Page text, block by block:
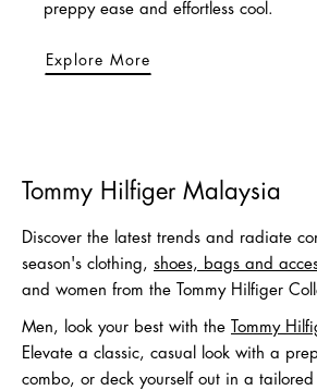
preppy ease and effortless cool.
Explore More
Tommy Hilfiger Malaysia
Discover the latest trends and radiate
season's clothing, shoes, bags and
and women from the Tommy Hilfiger
Men, look your best with the Tommy
Elevate a classic, casual look with a
combo, or deck yourself out in a